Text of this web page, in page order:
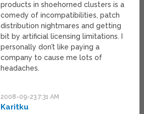
products in shoehorned clusters is a
comedy of incompatibilities, patch
distribution nightmares and getting
bit by artificial licensing limitations. I
personally don’t like paying a
company to cause me lots of
headaches.
2008-09-23 7:31 AM
Karitku